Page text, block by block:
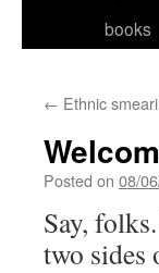
books
← Ethnic
Posted on 08/
Say,
two sides